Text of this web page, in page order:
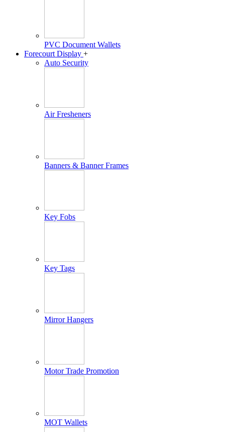
PVC Document Wallets
Forecourt Display +
Auto Security
Air Fresheners
Banners & Banner Frames
Key Fobs
Key Tags
Mirror Hangers
Motor Trade Promotion
MOT Wallets